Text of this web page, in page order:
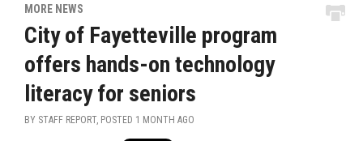
MORE NEWS
City of Fayetteville program
offers hands-on technology
literacy for seniors
BY STAFF REPORT, POSTED 1 MONTH AGO